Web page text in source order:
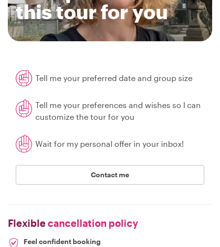
this tour for you
Tell me your preferred date and group size
Tell me your preferences and wishes so I can
customize the tour for you
Wait for my personal offer in your inbox!
Contact me
Flexiblecancellation policy
Feel confident booking